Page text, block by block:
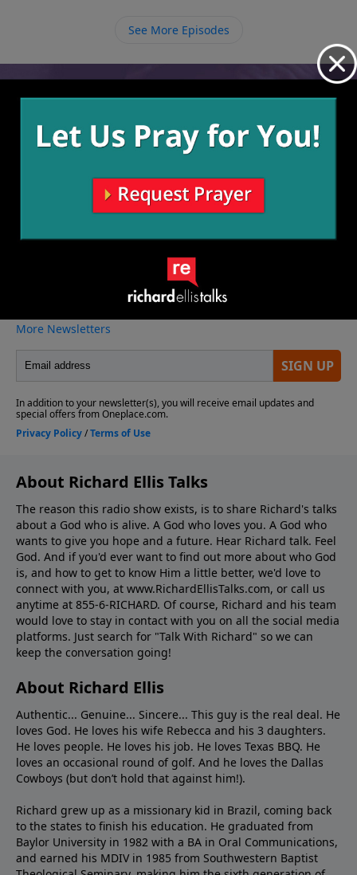
we celebrate in Heaven.
See More Episodes
Video from Richard Ellis
More Video
About Richard Ellis Talks
The reason this radio show exists, is to share Richard's talks
about a God who is alive. A God who loves you. A God who
wants to give you hope and a future. Hear Richard talk. Feel
God. And if you'd ever want to ﬁnd out more about who God
is, and how to get to know Him a little better, we'd love to
connect with you, at www.RichardEllisTalks.com, or call us
anytime at 855-6-RICHARD. Of course, Richard and his team
would love to stay in contact with you on all the social media
platforms. Just search for "Talk With Richard" so we can
keep the conversation going!
About Richard Ellis
Authentic... Genuine... Sincere... This guy is the real deal. He
loves God. He loves his wife Rebecca and his 3 daughters.
He loves people. He loves his job. He loves Texas BBQ. He
loves an occasional round of golf. And he loves the Dallas
Cowboys (but don’t hold that against him!).
Richard grew up as a missionary kid in Brazil, coming back
to the states to ﬁnish his education. He graduated from
Baylor University in 1982 with a BA in Oral Communications,
and earned his MDIV in 1985 from Southwestern Baptist